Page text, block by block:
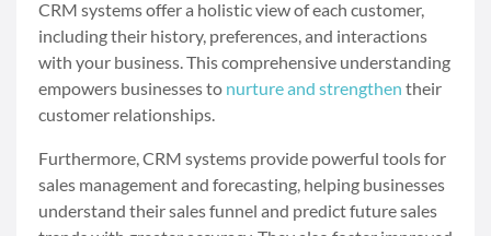
CRM systems offer a holistic view of each customer,
including their history, preferences, and interactions
with your business. This comprehensive understanding
empowers businesses to nurture and strengthen their
customer relationships.
Furthermore, CRM systems provide powerful tools for
sales management and forecasting, helping businesses
understand their sales funnel and predict future sales